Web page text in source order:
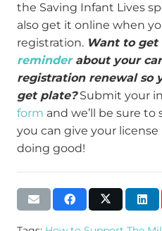
the Saving Infant Lives
also get it online when
registration. Want to get
reminderabout your
registration renewal so
get plate?Submit your
form and we’ll be sure
you can give your
doing good!